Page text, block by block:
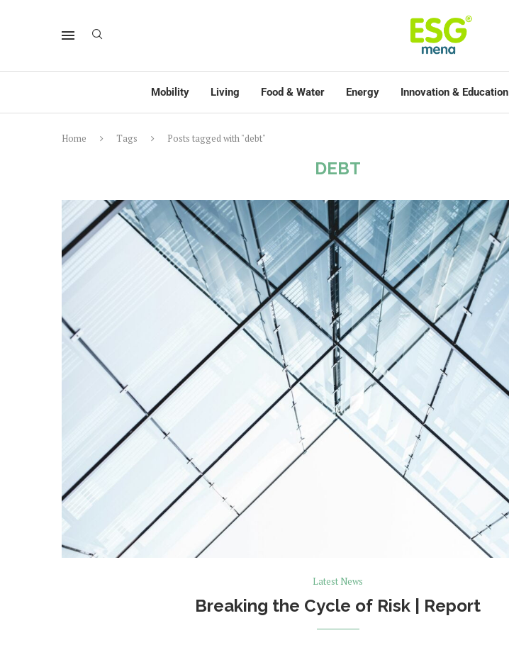
Mobility Living Food & Water Energy Innovation & Education
Home Tags Posts tagged with "debt"
DEBT
Latest News
Breaking the Cycle of Risk | Report